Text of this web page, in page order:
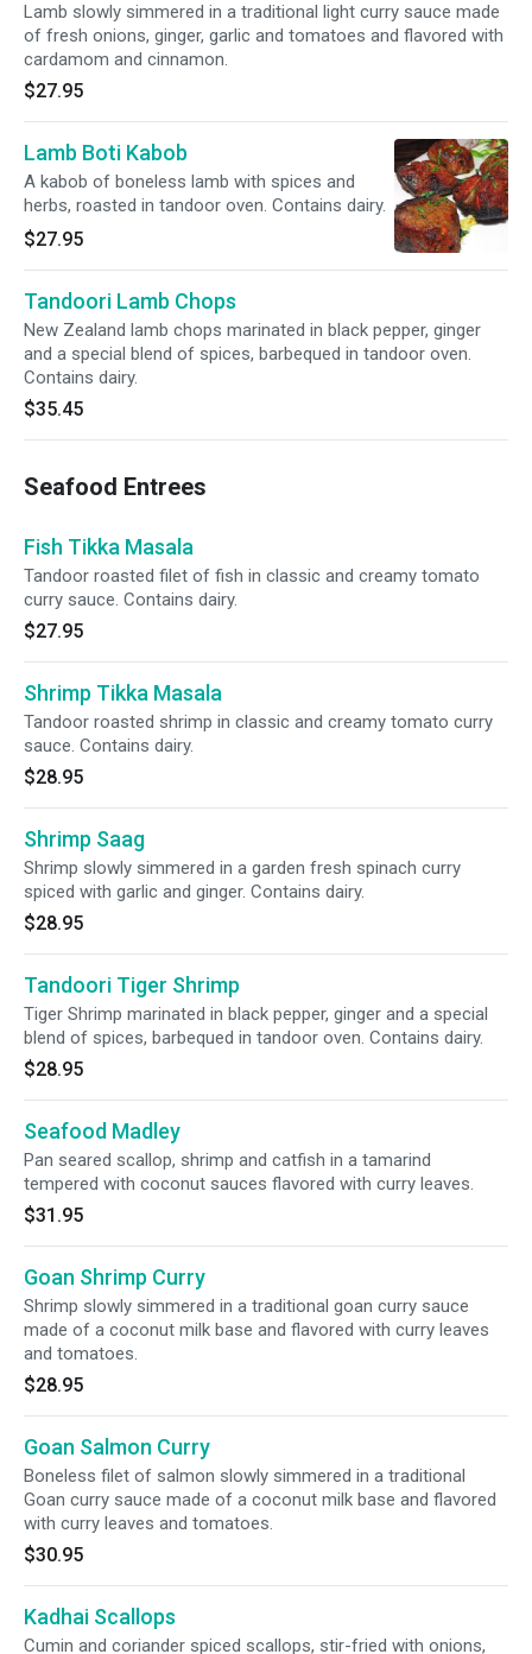
Lamb slowly simmered in a traditional light curry sauce made
of fresh onions, ginger, garlic and tomatoes and flavored with
cardamom and cinnamon.
$27.95
Lamb Boti Kabob
A kabob of boneless lamb with spices and
herbs, roasted in tandoor oven. Contains dairy.
$27.95
Tandoori Lamb Chops
New Zealand lamb chops marinated in black pepper, ginger
and a special blend of spices, barbequed in tandoor oven.
Contains dairy.
$35.45
Seafood Entrees
Fish Tikka Masala
Tandoor roasted filet of fish in classic and creamy tomato
curry sauce. Contains dairy.
$27.95
Shrimp Tikka Masala
Tandoor roasted shrimp in classic and creamy tomato curry
sauce. Contains dairy.
$28.95
Shrimp Saag
Shrimp slowly simmered in a garden fresh spinach curry
spiced with garlic and ginger. Contains dairy.
$28.95
Tandoori Tiger Shrimp
Tiger Shrimp marinated in black pepper, ginger and a special
blend of spices, barbequed in tandoor oven. Contains dairy.
$28.95
Seafood Madley
Pan seared scallop, shrimp and catfish in a tamarind
tempered with coconut sauces flavored with curry leaves.
$31.95
Goan Shrimp Curry
Shrimp slowly simmered in a traditional goan curry sauce
made of a coconut milk base and flavored with curry leaves
and tomatoes.
$28.95
Goan Salmon Curry
Boneless filet of salmon slowly simmered in a traditional
Goan curry sauce made of a coconut milk base and flavored
with curry leaves and tomatoes.
$30.95
Kadhai Scallops
Cumin and coriander spiced scallops, stir-fried with onions,